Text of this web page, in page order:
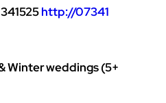
http://07341
Winter weddings (5+